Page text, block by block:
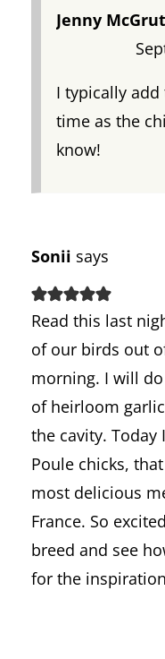
Jenny
I typically add
time as the
know!
Sonii says
Read this last
of our birds out
morning. I will
of heirloom
the cavity. Today
Poule chicks,
most delicious
France. So
breed and see
for the